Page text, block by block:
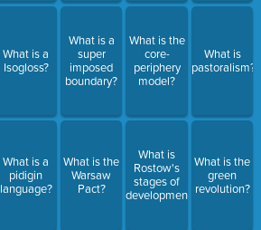
What is a
Isogloss?
What is a
pidigin
language?
What is a
super
imposed
boundary?
What is the
Warsaw
Pact?
What is the
core-
periphery
model?
What is
Rostow's
stages of
development?
What is
pastoralism?
What is the
green
revolution?